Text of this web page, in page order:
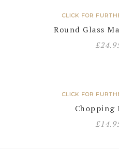
CLICK FOR
Round Glass
£
CLICK FOR
Chopping
£